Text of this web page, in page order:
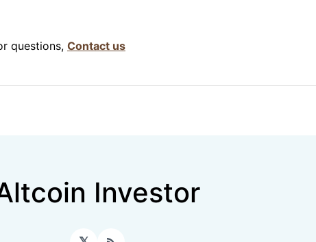
questions, Contact us
Investor